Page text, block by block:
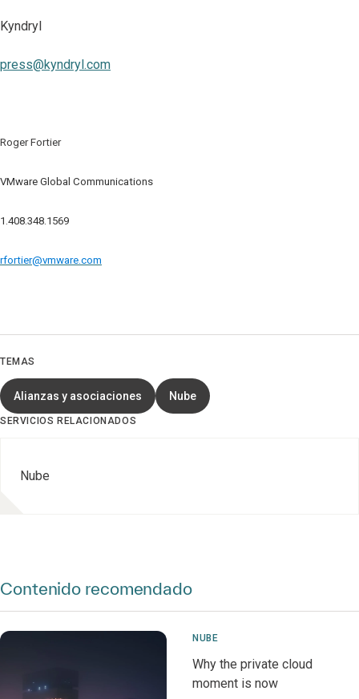
Kyndryl
press@kyndryl.com
Roger Fortier
VMware Global Communications
1.408.348.1569
rfortier@vmware.com
TEMAS
Alianzas y asociaciones Nube
SERVICIOS RELACIONADOS
Nube
Contenido recomendado
NUBE
Why the private cloud
moment is now